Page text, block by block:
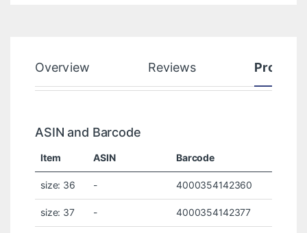
Overview Reviews Product
ASIN and Barcode
Item ASIN Barcode
size: 36 - 4000354142360
size: 37 - 4000354142377